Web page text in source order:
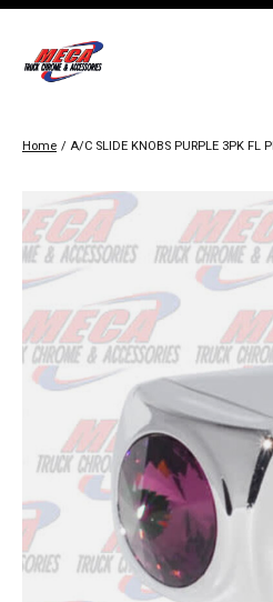
Home / A/C SLIDE KNOBS PURPLE 3PK FL
Slideshow Items